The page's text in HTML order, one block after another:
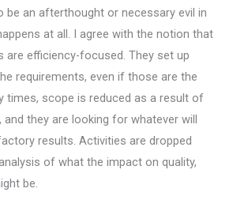
be an afterthought or necessary evil in
at all. I agree with the notion that
are efficiency-focused. They set up
requirements, even if those are the
times, scope is reduced as a result of
they are looking for whatever will
results. Activities are dropped
of what the impact on quality,
be.